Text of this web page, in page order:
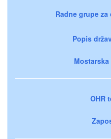
Radne grupe
Popis
OHR